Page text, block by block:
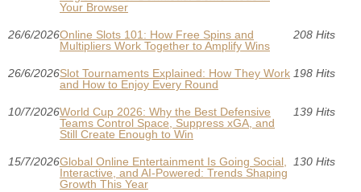
Your Browser
26/6/2026Online Slots 101: How Free Spins and
Multipliers Work Together to Amplify Wins
208 Hits
26/6/2026Slot Tournaments Explained: How They Work
and How to Enjoy Every Round
198 Hits
10/7/2026World Cup 2026: Why the Best Defensive
Teams Control Space, Suppress xGA, and
Still Create Enough to Win
139 Hits
15/7/2026Global Online Entertainment Is Going Social,
Interactive, and AI-Powered: Trends Shaping
Growth This Year
130 Hits